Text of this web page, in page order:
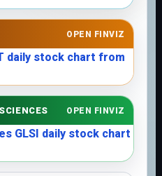
OPEN FINVIZ
OPEN FINVIZ